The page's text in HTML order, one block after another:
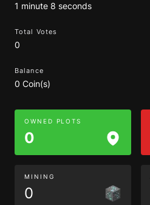
1 minute 8 seconds
Total Votes
0
Balance
0 Coin(s)
OWNED PLOTS
0
MINING
0